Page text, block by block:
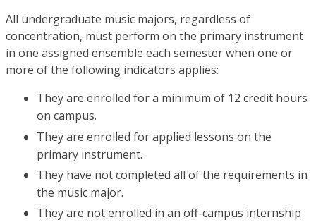
All undergraduate music majors, regardless of
concentration, must perform on the primary instrument
in one assigned ensemble each semester when one or
more of the following indicators applies:
They are enrolled for a minimum of 12 credit hours
on campus.
They are enrolled for applied lessons on the
primary instrument.
They have not completed all of the requirements in
the music major.
They are not enrolled in an off-campus internship